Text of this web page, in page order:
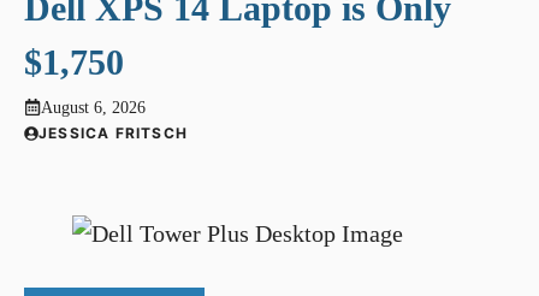
$1,750
August 6, 2026
JESSICA FRITSCH